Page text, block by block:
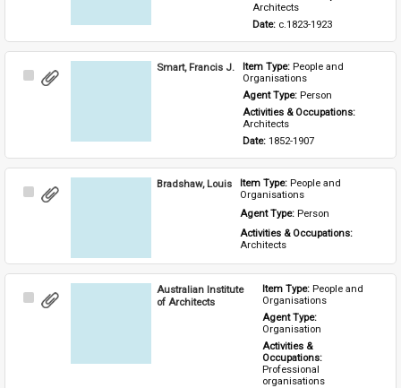
Architects
Date: c.1823-1923
Select
Smart, Francis J. Item Type: People and
Organisations
Agent Type: Person
Activities & Occupations:
Architects
Date: 1852-1907
Select
Bradshaw, Louis Item Type: People and
Organisations
Agent Type: Person
Activities & Occupations:
Architects
Select
Australian Institute
of Architects
Item Type: People and
Organisations
Agent Type:
Organisation
Activities &
Occupations:
Professional
organisations